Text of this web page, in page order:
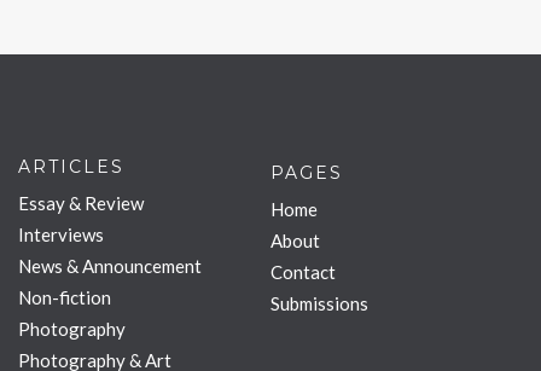
ARTICLES
Essay & Review
Interviews
News & Announcement
Non-fiction
Photography
Photography & Art
PAGES
Home
About
Contact
Submissions